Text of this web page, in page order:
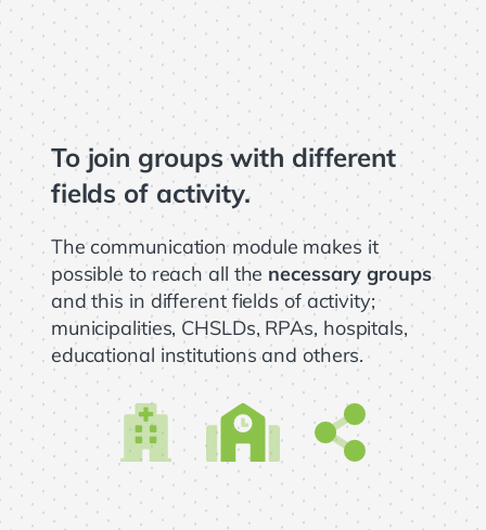
To join groups with different
fields of activity.
The communication module makes it
possible to reach all the necessary groups
and this in different fields of activity;
municipalities, CHSLDs, RPAs, hospitals,
educational institutions and others.